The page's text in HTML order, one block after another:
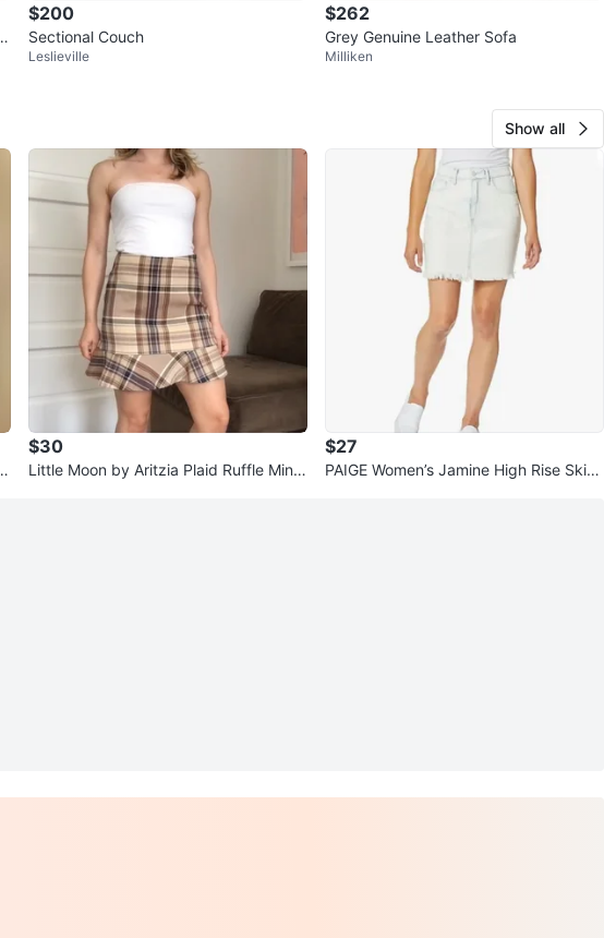
$200
Sectional Couch
Leslieville
$262
Grey Genuine Leather Sofa
Milliken
Show all
$30
Little Moon by Aritzia Plaid Ruffle Mini
$27
PAIGE Women’s Jamine High Rise Skirt